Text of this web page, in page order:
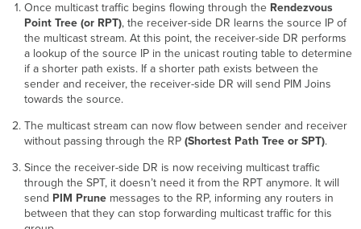
Once multicast traffic begins flowing through theRendezvous
Point Tree (or RPT), the receiver-side DR learns the source IP of
the multicast stream. At this point, the receiver-side DR performs
a lookup of the source IP in the unicast routing table to determine
if a shorter path exists. If a shorter path exists between the
sender and receiver, the receiver-side DR will send PIM Joins
towards the source.
The multicast stream can now flow between sender and receiver
without passing through the RP (Shortest Path Tree or SPT).
Since the receiver-side DR is now receiving multicast traffic
through the SPT, it doesn’t need it from the RPT anymore. It will
send PIM Prunemessages to the RP, informing any routers in
between that they can stop forwarding multicast traffic for this